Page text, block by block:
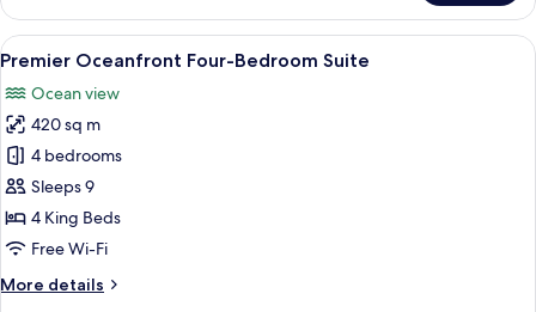
Accessible,
Bay
View
View
all
photos
for
Premier
Oceanfront
Four-
Bedroom
A hotel room with a bed, a red sofa,
7
Premier Oceanfront Four-Bedroom Suite
Ocean view
420 sq m
4 bedrooms
Sleeps 9
4 King Beds
Free Wi-Fi
More details
More